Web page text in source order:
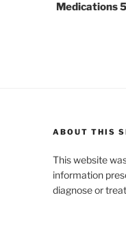
Medications
ABOUT THIS
This website
information
diagnose or